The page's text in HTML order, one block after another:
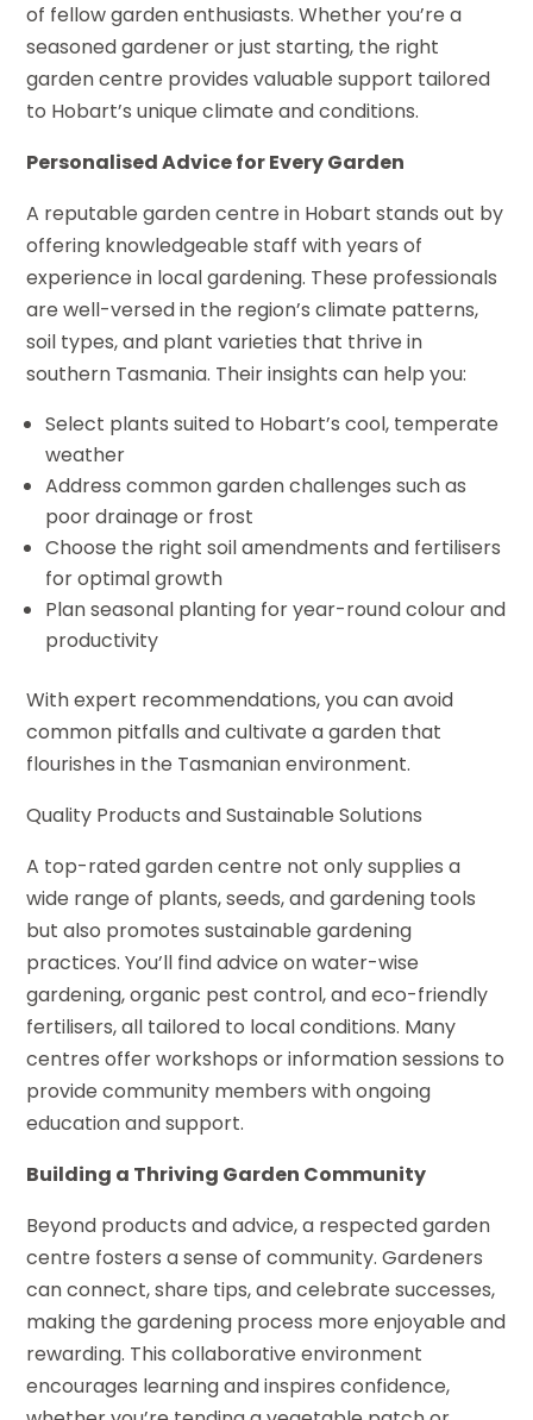
of fellow garden enthusiasts. Whether you’re a
seasoned gardener or just starting, the right
garden centre provides valuable support tailored
to Hobart’s unique climate and conditions.
Personalised Advice for Every Garden
A reputable garden centre in Hobart stands out by
offering knowledgeable staff with years of
experience in local gardening. These professionals
are well-versed in the region’s climate patterns,
soil types, and plant varieties that thrive in
southern Tasmania. Their insights can help you:
Select plants suited to Hobart’s cool, temperate
weather
Address common garden challenges such as
poor drainage or frost
Choose the right soil amendments and fertilisers
for optimal growth
Plan seasonal planting for year-round colour and
productivity
With expert recommendations, you can avoid
common pitfalls and cultivate a garden that
flourishes in the Tasmanian environment.
Quality Products and Sustainable Solutions
A top-rated garden centre not only supplies a
wide range of plants, seeds, and gardening tools
but also promotes sustainable gardening
practices. You’ll find advice on water-wise
gardening, organic pest control, and eco-friendly
fertilisers, all tailored to local conditions. Many
centres offer workshops or information sessions to
provide community members with ongoing
education and support.
Building a Thriving Garden Community
Beyond products and advice, a respected garden
centre fosters a sense of community. Gardeners
can connect, share tips, and celebrate successes,
making the gardening process more enjoyable and
rewarding. This collaborative environment
encourages learning and inspires confidence,